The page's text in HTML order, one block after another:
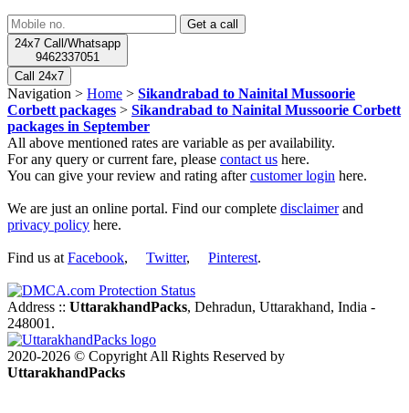
24x7 Call/Whatsapp
9462337051
Call 24x7
Navigation > Home > Sikandrabad to Nainital Mussoorie
Corbett packages > Sikandrabad to Nainital Mussoorie Corbett
packages in September
All above mentioned rates are variable as per availability.
For any query or current fare, please contact us here.
You can give your review and rating aftercustomer login here.
We are just an online portal. Find our complete disclaimerand
privacy policy here.
Find us at Facebook, Twitter, Pinterest.
Address :: UttarakhandPacks, Dehradun, Uttarakhand, India -
248001.
2020-2026 © Copyright All Rights Reserved by
UttarakhandPacks